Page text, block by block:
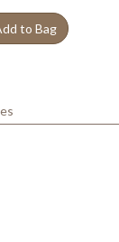
to Bag